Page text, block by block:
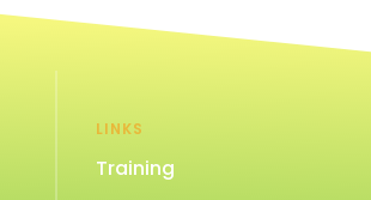
LINKS
Training